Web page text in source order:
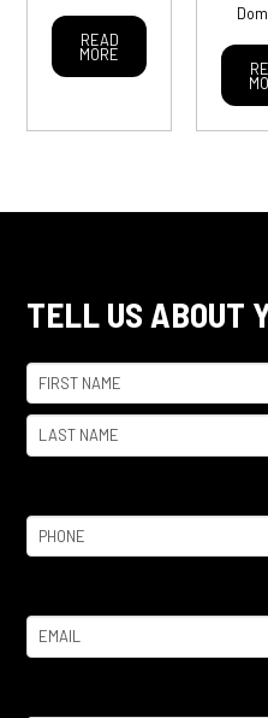
READ
MORE
TELL US ABOUT
Name(Required)
First
Phone(Required)
Email(Required)